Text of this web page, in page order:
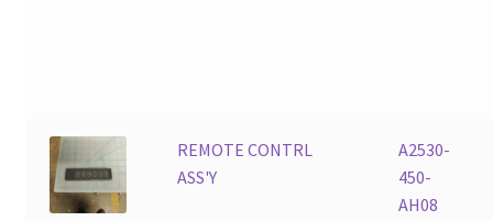
REMOTE CONTRL
ASS'Y
A2530-
450-
AH08